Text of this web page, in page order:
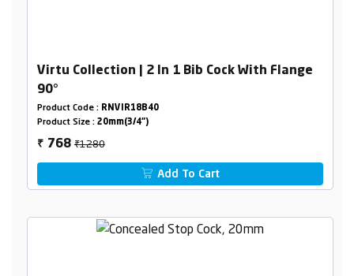
Virtu Collection | 2 In 1 Bib Cock With Flange
90°
Product Code : RNVIR18B40
Product Size : 20mm(3/4")
₹ 768₹1280
Add To Cart